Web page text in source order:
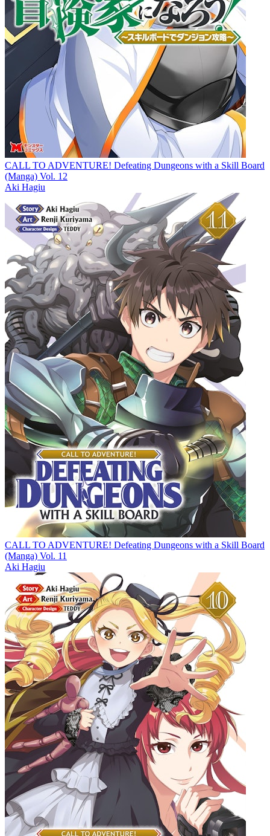
CALL TO ADVENTURE! Defeating Dungeons with a Skill Board
(Manga) Vol. 12
Aki Hagiu
CALL TO ADVENTURE! Defeating Dungeons with a Skill Board
(Manga) Vol. 11
Aki Hagiu